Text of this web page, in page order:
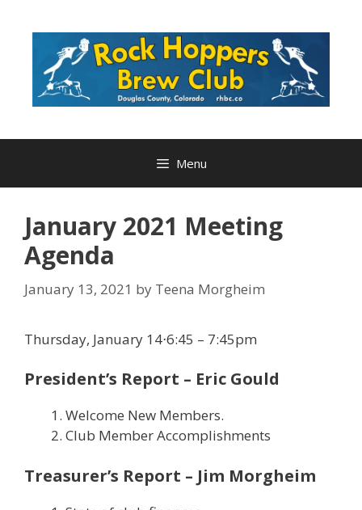
Menu
January 2021 Meeting
Agenda
January 13, 2021 by Teena Morgheim
Thursday, January 14⋅6:45 – 7:45pm
President’s Report – Eric Gould
Welcome New Members.
Club Member Accomplishments
Treasurer’s Report – Jim Morgheim